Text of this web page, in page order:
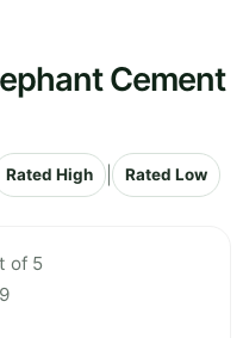
Cement
Rated High Rated Low
of 5